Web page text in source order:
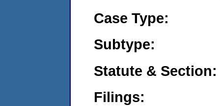
Case Type:
Subtype:
Statute & Section:
Filings: